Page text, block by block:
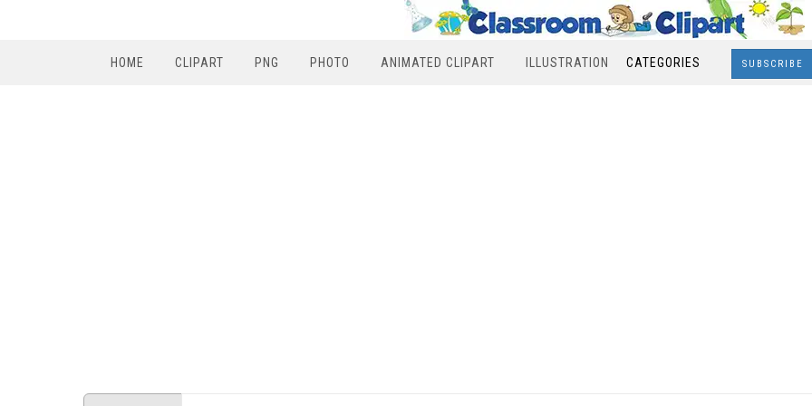
HOME CLIPART PNG PHOTO ANIMATED CLIPART ILLUSTRATION CATEGORIES SUBSCRIBE